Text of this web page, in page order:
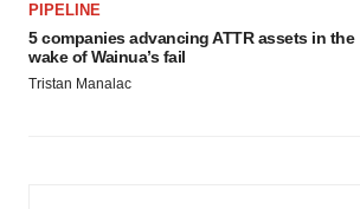
PIPELINE
5 companies advancing ATTR assets in the
wake of Wainua’s fail
Tristan Manalac